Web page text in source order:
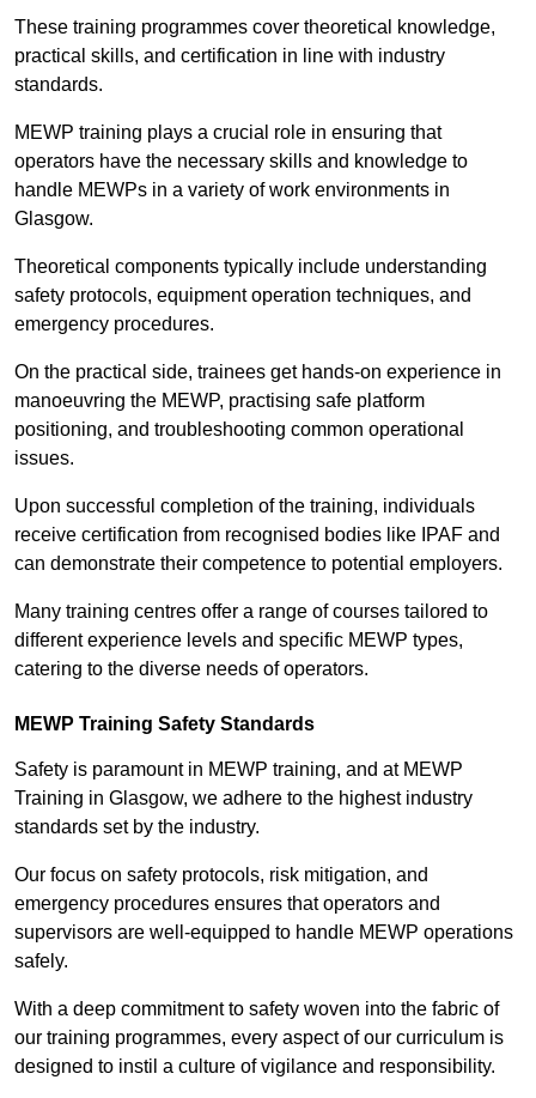
These training programmes cover theoretical knowledge,
practical skills, and certification in line with industry
standards.
MEWP training plays a crucial role in ensuring that
operators have the necessary skills and knowledge to
handle MEWPs in a variety of work environments in
Glasgow.
Theoretical components typically include understanding
safety protocols, equipment operation techniques, and
emergency procedures.
On the practical side, trainees get hands-on experience in
manoeuvring the MEWP, practising safe platform
positioning, and troubleshooting common operational
issues.
Upon successful completion of the training, individuals
receive certification from recognised bodies like IPAF and
can demonstrate their competence to potential employers.
Many training centres offer a range of courses tailored to
different experience levels and specific MEWP types,
catering to the diverse needs of operators.
MEWP Training Safety Standards
Safety is paramount in MEWP training, and at MEWP
Training in Glasgow, we adhere to the highest industry
standards set by the industry.
Our focus on safety protocols, risk mitigation, and
emergency procedures ensures that operators and
supervisors are well-equipped to handle MEWP operations
safely.
With a deep commitment to safety woven into the fabric of
our training programmes, every aspect of our curriculum is
designed to instil a culture of vigilance and responsibility.